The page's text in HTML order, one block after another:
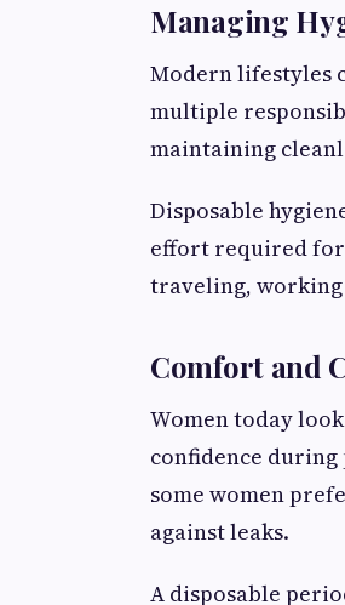
Managing
Modern lifestyles
multiple
maintaining
Disposable
effort required for
traveling,
Comfort and
Women today
confidence
some women
against leaks.
A disposable